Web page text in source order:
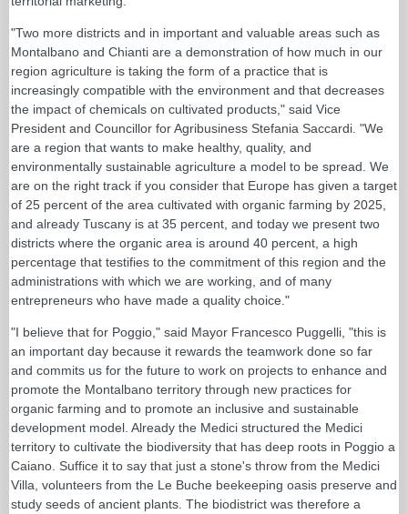
"Two more districts and in important and valuable areas such as
Montalbano and Chianti are a demonstration of how much in our
region agriculture is taking the form of a practice that is
increasingly compatible with the environment and that decreases
the impact of chemicals on cultivated products," said Vice
President and Councillor for Agribusiness Stefania Saccardi. "We
are a region that wants to make healthy, quality, and
environmentally sustainable agriculture a model to be spread. We
are on the right track if you consider that Europe has given a target
of 25 percent of the area cultivated with organic farming by 2025,
and already Tuscany is at 35 percent, and today we present two
districts where the organic area is around 40 percent, a high
percentage that testifies to the commitment of this region and the
administrations with which we are working, and of many
entrepreneurs who have made a quality choice."
"I believe that for Poggio," said Mayor Francesco Puggelli, "this is
an important day because it rewards the teamwork done so far
and commits us for the future to work on projects to enhance and
promote the Montalbano territory through new practices for
organic farming and to promote an inclusive and sustainable
development model. Already the Medici structured the Medici
territory to cultivate the biodiversity that has deep roots in Poggio a
Caiano. Suffice it to say that just a stone's throw from the Medici
Villa, volunteers from the Le Buche beekeeping oasis preserve and
study seeds of ancient plants. The biodistrict was therefore a